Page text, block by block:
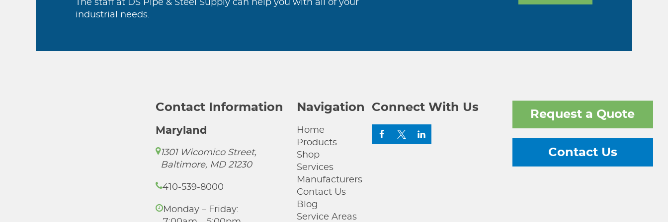
The staff at DS Pipe & Steel Supply can help you with all of your
industrial needs.
Contact Information
Maryland
1301 Wicomico Street,
Baltimore, MD 21230
410-539-8000
Monday – Friday:
Navigation
Home
Products
Shop
Services
Manufacturers
Contact Us
Blog
Service Areas
Connect With Us
Request a Quote
Contact Us